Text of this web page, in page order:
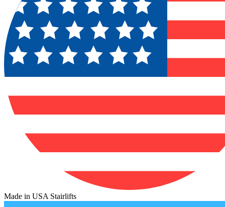
Made in USA Stairlifts